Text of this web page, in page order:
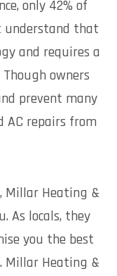
only 42% of
understand that
and requires a
owners
prevent many
AC repairs from
Millar Heating &
As locals, they
you the best
Millar Heating &